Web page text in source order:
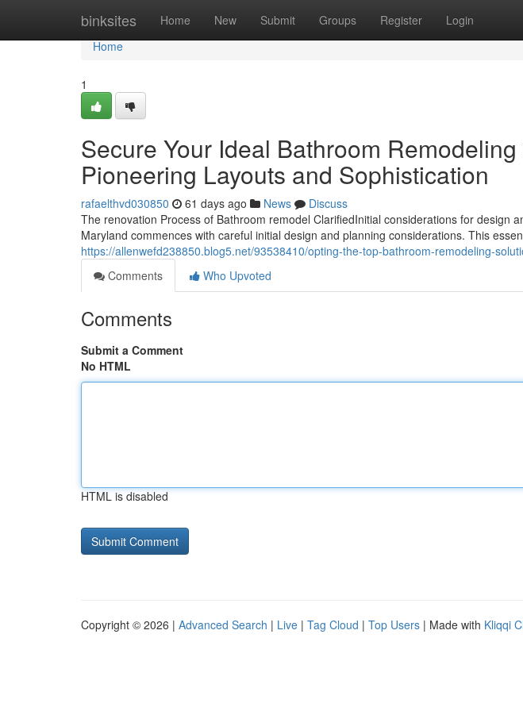
binksites Home New Submit Groups Register Login
Home
Home
1
Secure Your Ideal Bathroom
Pioneering Layouts and Sophistication
rafaelthvd030850 61 days ago News
Discuss
The renovation Process of Bathroom remodel ClarifiedInitial considerations for design
Maryland commences with careful initial design and planning considerations. This
https://allenwefd238850.blog5.net/93538410/opting-the-top-bathroom-remodeling-
Comments
Who Upvoted
Comments
Submit a Comment
No HTML
HTML is disabled
Copyright © 2026 | Advanced Search | Live | Tag Cloud | Top Users | Made with Kliqqi